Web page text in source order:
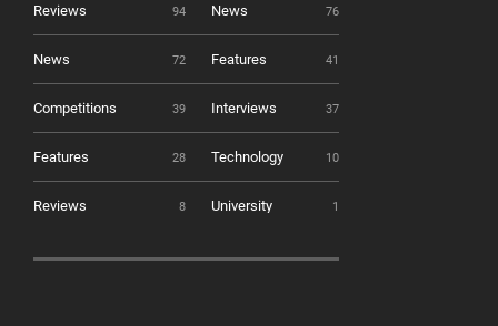
Reviews 94 News 76
News 72 Features 41
Competitions 39 Interviews 37
Features 28 Technology 10
Reviews 8 University 1